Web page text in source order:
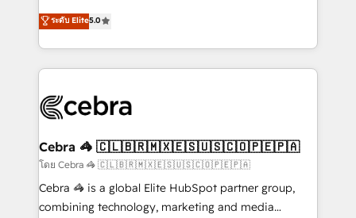
our commitment to data security and compliance. At
OneMetric, we help revenue teams focus on the
house team of certified CRM architects, experts,
developers, designers, and marketers handles all
aspects of your HubSpot. ✨ 400+ global clients ✨
100+ seamless migrations from 15+ different CRMs
implementations, and 5,000+ pages ✨ CS: Clients
CS: 245% organic growth & +751% new visitors for a
full-funnel HubSpot project ✨ CS: 415% conversion
boost with a new HubSpot site Recognized leaders:
🏆 HubSpot Platform Migration Impact Award 🏆
ระดับ Elite5.0
Cebra 🦓 🇨🇱🇧🇷🇲🇽🇪🇸🇺🇸🇨🇴🇵🇪🇵🇦
โดย Cebra 🦓 🇨🇱🇧🇷🇲🇽🇪🇸🇺🇸🇨🇴🇵🇪🇵🇦
Cebra 🦓 is a global Elite HubSpot partner group,
combining technology, marketing and media